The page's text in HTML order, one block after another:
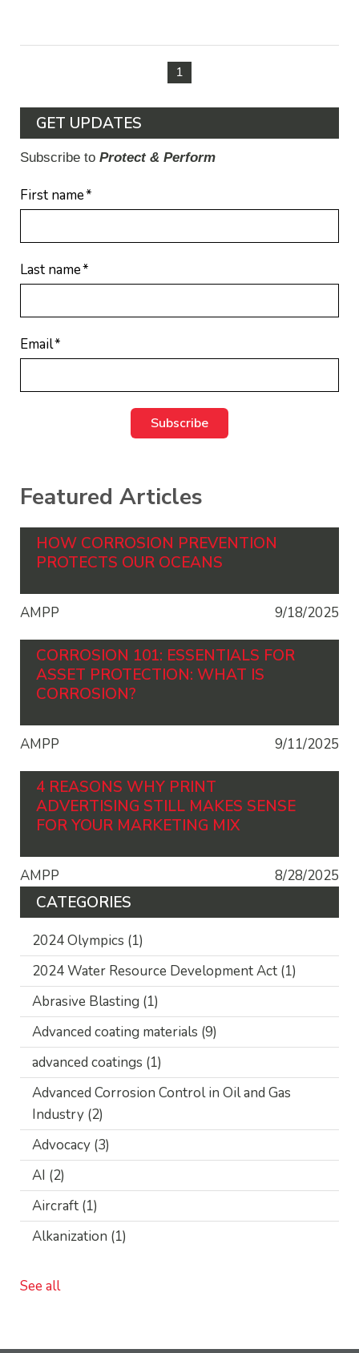
1
GET UPDATES
Subscribe to Protect & Perform
First name*
Last name*
Email*
Featured Articles
HOW CORROSION PREVENTION
PROTECTS OUR OCEANS
AMPP 9/18/2025
CORROSION 101: ESSENTIALS FOR
ASSET PROTECTION: WHAT IS
CORROSION?
AMPP 9/11/2025
4 REASONS WHY PRINT
ADVERTISING STILL MAKES SENSE
FOR YOUR MARKETING MIX
AMPP 8/28/2025
CATEGORIES
2024 Olympics (1)
2024 Water Resource Development Act (1)
Abrasive Blasting (1)
Advanced coating materials (9)
advanced coatings (1)
Advanced Corrosion Control in Oil and Gas
Industry (2)
Advocacy (3)
AI (2)
Aircraft (1)
Alkanization (1)
See all